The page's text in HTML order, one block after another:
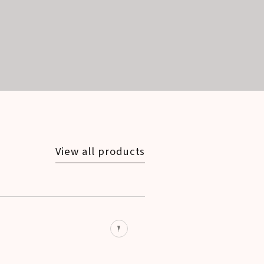
View all products